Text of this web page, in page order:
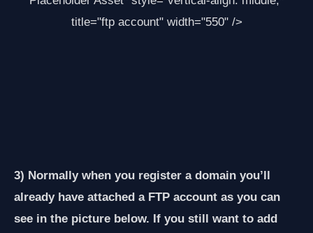
title="ftp account" width="550" />
3) Normally when you register a domain you’ll
already have attached a FTP account as you can
see in the picture below. If you still want to add